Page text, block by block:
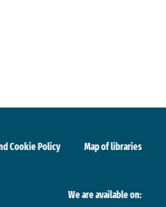
Cookie Policy
Map of libraries
We are available on: